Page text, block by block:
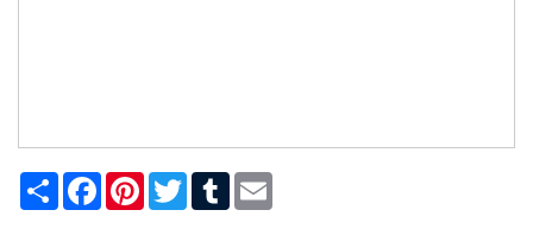
Share FacebookPinterestTwitterTumblr